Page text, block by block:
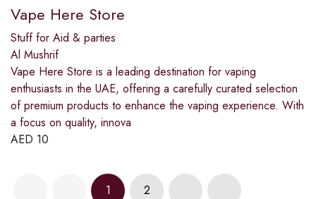
Vape Here Store
Stuff for Aid & parties
Al Mushrif
Vape Here Store is a leading destination for vaping
enthusiasts in the UAE, offering a carefully curated selection
of premium products to enhance the vaping experience. With
a focus on quality, innova
AED 10
1 2